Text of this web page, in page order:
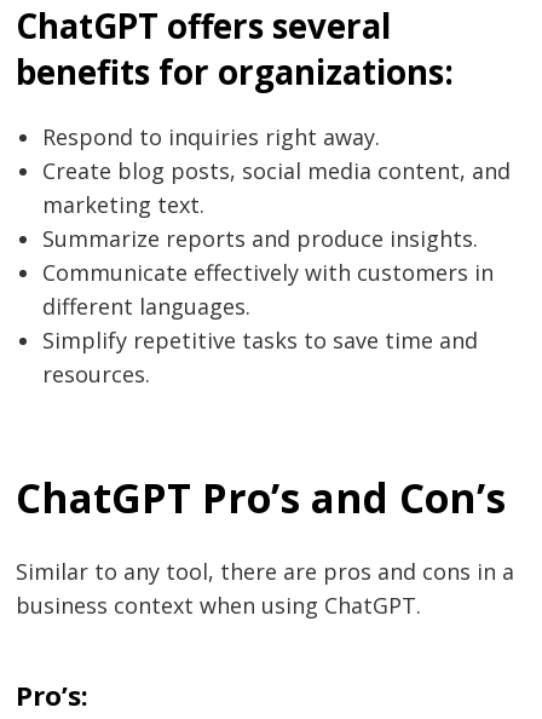
ChatGPT offers several
benefits for organizations:
Respond to inquiries right away.
Create blog posts, social media content, and
marketing text.
Summarize reports and produce insights.
Communicate effectively with customers in
different languages.
Simplify repetitive tasks to save time and
resources.
ChatGPT Pro’s and Con’s
Similar to any tool, there are pros and cons in a
business context when using ChatGPT.
Pro’s: